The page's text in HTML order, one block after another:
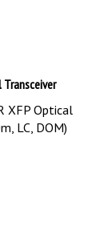
XFP Optical
LC, DOM)